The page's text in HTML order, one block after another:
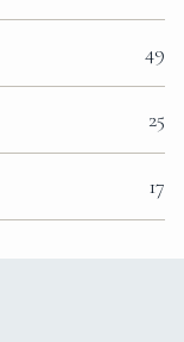
49
25
17